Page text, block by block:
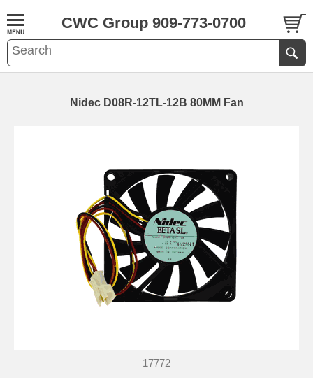
CWC Group 909-773-0700
Nidec D08R-12TL-12B 80MM Fan
17772